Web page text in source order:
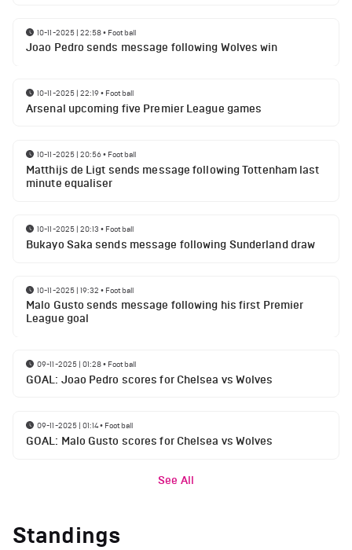
10-11-2025 | 22:58• Football
Joao Pedro sends message following Wolves win
10-11-2025 | 22:19• Football
Arsenal upcoming five Premier League games
10-11-2025 | 20:56• Football
Matthijs de Ligt sends message following Tottenham last
minute equaliser
10-11-2025 | 20:13 • Football
Bukayo Saka sends message following Sunderland draw
10-11-2025 | 19:32 • Football
Malo Gusto sends message following his first Premier
League goal
09-11-2025 | 01:28• Football
GOAL: Joao Pedro scores for Chelsea vs Wolves
09-11-2025 | 01:14• Football
GOAL: Malo Gusto scores for Chelsea vs Wolves
See All
Standings